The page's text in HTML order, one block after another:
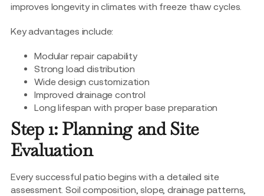
improves longevity in climates with freeze thaw cycles.
Key advantages include:
Modular repair capability
Strong load distribution
Wide design customization
Improved drainage control
Long lifespan with proper base preparation
Step 1: Planning and Site
Evaluation
Every successful patio begins with a detailed site
assessment. Soil composition, slope, drainage patterns,